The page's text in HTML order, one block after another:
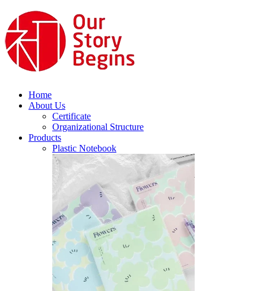
Home
About Us
Certificate
Organizational Structure
Products
Plastic Notebook